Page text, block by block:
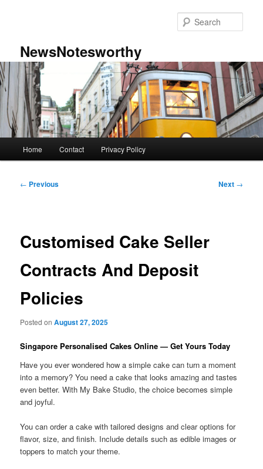
NewsNotesworthy
Home Contact Privacy Policy
Post
← Previous Next →
Customised Cake Seller
Contracts And Deposit
Policies
Posted onAugust 27, 2025
Singapore Personalised Cakes Online — Get Yours Today
Have you ever wondered how a simple cake can turn a moment
into a memory? You need a cake that looks amazing and tastes
even better. With My Bake Studio, the choice becomes simple
and joyful.
You can order a cake with tailored designs and clear options for
flavor, size, and finish. Include details such as edible images or
toppers to match your theme.